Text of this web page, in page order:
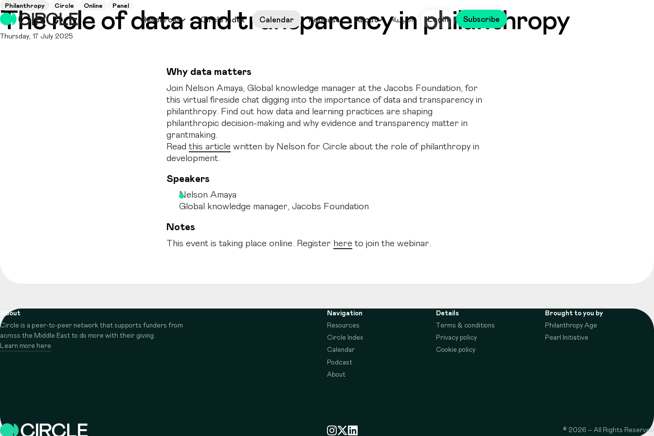
Resources Circle Index Calendar Podcast About العربية Login Subscribe
Philanthropy Circle Online Panel
The role of data and transparency in philanthropy
Thursday, 17 July 2025
Why data matters
Join Nelson Amaya, Global knowledge manager at the Jacobs Foundation, for
this virtual fireside chat digging into the importance of data and transparency in
philanthropy. Find out how data and learning practices are shaping
philanthropic decision-making and why evidence and transparency matter in
grantmaking.
Readthis article written by Nelson for Circle about the role of philanthropy in
development.
Speakers
Nelson Amaya
Global knowledge manager, Jacobs Foundation
Notes
This event is taking place online. Register here to join the webinar.
About
Circle is a peer-to-peer network that supports funders from
across the Middle East to do more with their giving.
Learn more here
Navigation
Resources
Circle Index
Calendar
Podcast
About
Details
Terms & conditions
Privacy policy
Cookie policy
Brought to you by
Philanthropy Age
Pearl Initiative
© 2026 – All Rights Reserved